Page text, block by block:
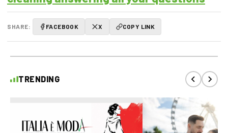
SHARE: FACEBOOK X COPY LINK
TRENDING